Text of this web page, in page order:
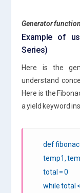
Generator
Example of
Series)
Here is the
understand
Here is the
a yield keyword
def
temp1,
total = 0
while total